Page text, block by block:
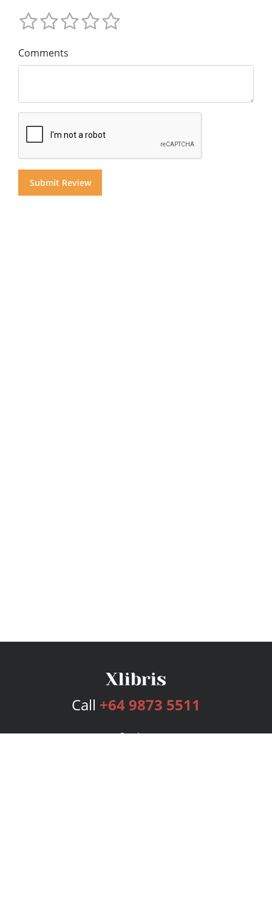
Comments
Call +64 9873 5511
Services